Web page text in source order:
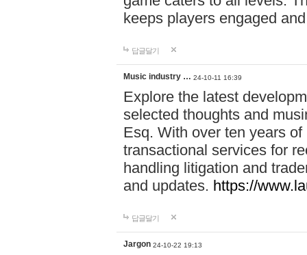
keeps players engaged
답글달기
Music industry … 24-10-11 16:39
Explore the latest
selected thoughts and
Esq. With over ten years
transactional services for
handling litigation and
and updates. https://
답글달기
Jargon 24-10-22 19:13